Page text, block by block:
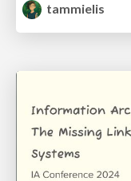
tammielis